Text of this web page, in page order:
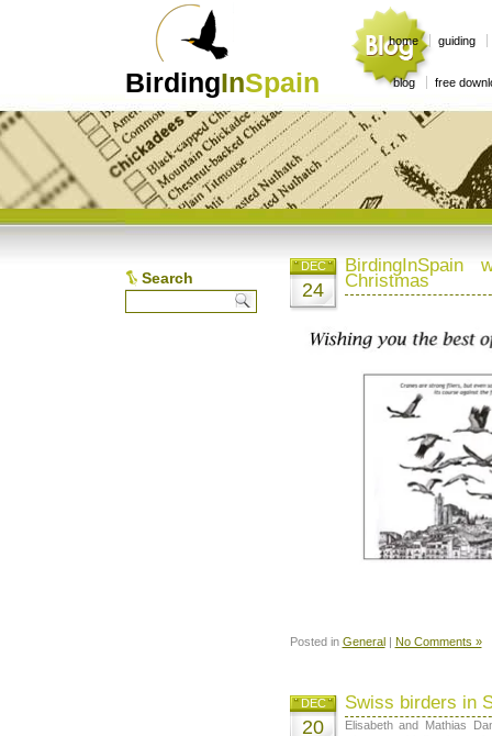
BirdingInSpain
home guiding
blog free
Search Christmas
DEC
24
Posted in General No Comments »
Swiss birders in
DEC
20
Elisabeth and Mathias